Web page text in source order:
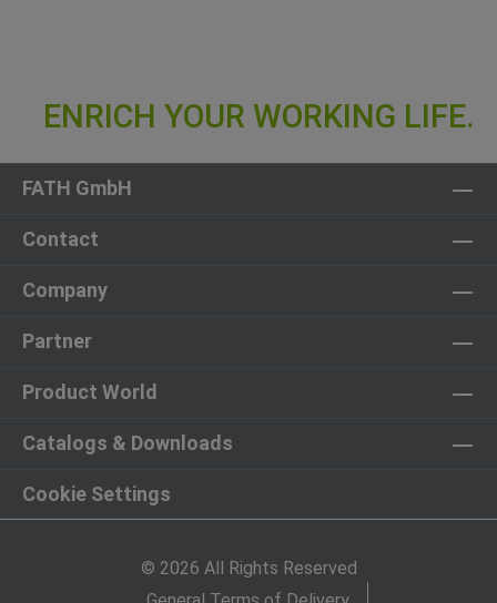
FATH GmbH
Contact
Company
Partner
Product World
Catalogs & Downloads
Cookie Settings
© 2026 All Rights Reserved